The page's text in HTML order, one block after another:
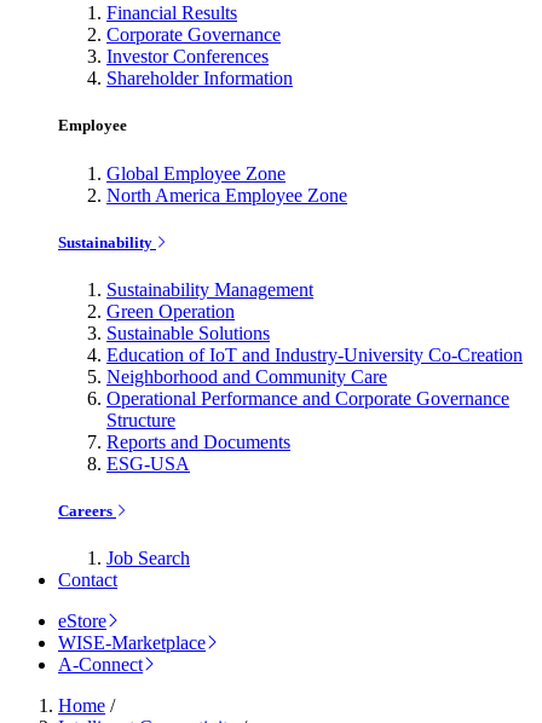
Financial Results
Corporate Governance
Investor Conferences
Shareholder Information
Employee
Global Employee Zone
North America Employee Zone
Sustainability
Sustainability Management
Green Operation
Sustainable Solutions
Education of IoT and Industry-University Co-Creation
Neighborhood and Community Care
Operational Performance and Corporate Governance
Structure
Reports and Documents
ESG-USA
Careers
Job Search
Contact
eStore
WISE-Marketplace
A-Connect
Home /